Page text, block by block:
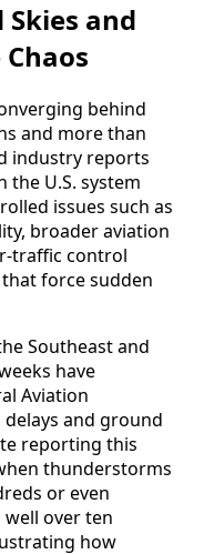
and
behind
and more than
industry reports
the U.S. system
issues such as
broader aviation
traffic control
force sudden
Southeast and
have
Aviation
and ground
reporting this
thunderstorms
or even
over ten
how